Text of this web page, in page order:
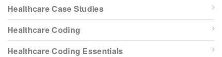
Healthcare Case Studies
Healthcare Coding
Healthcare Coding Essentials